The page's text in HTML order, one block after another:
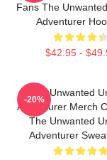
Fans The
Adventurer
$42.95 -
The Unwanted
Adventurer Merch
The Unwanted
Adventurer
-20%